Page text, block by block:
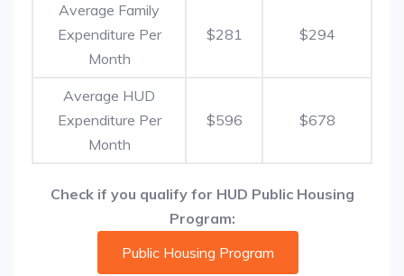
Average Family
Expenditure Per
Month
$281 $294
Average HUD
Expenditure Per
Month
$596 $678
Check if you qualify for HUD Public Housing
Program:
Public Housing Program